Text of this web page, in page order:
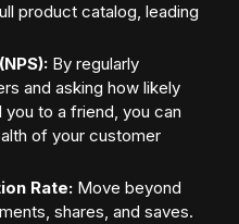
product catalog, leading
By regularly
and asking how likely
to a friend, you can
of your customer
Rate: Move beyond
shares, and saves.